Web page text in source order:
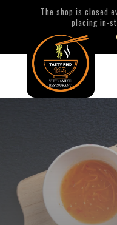
The shop is closed
placing in-